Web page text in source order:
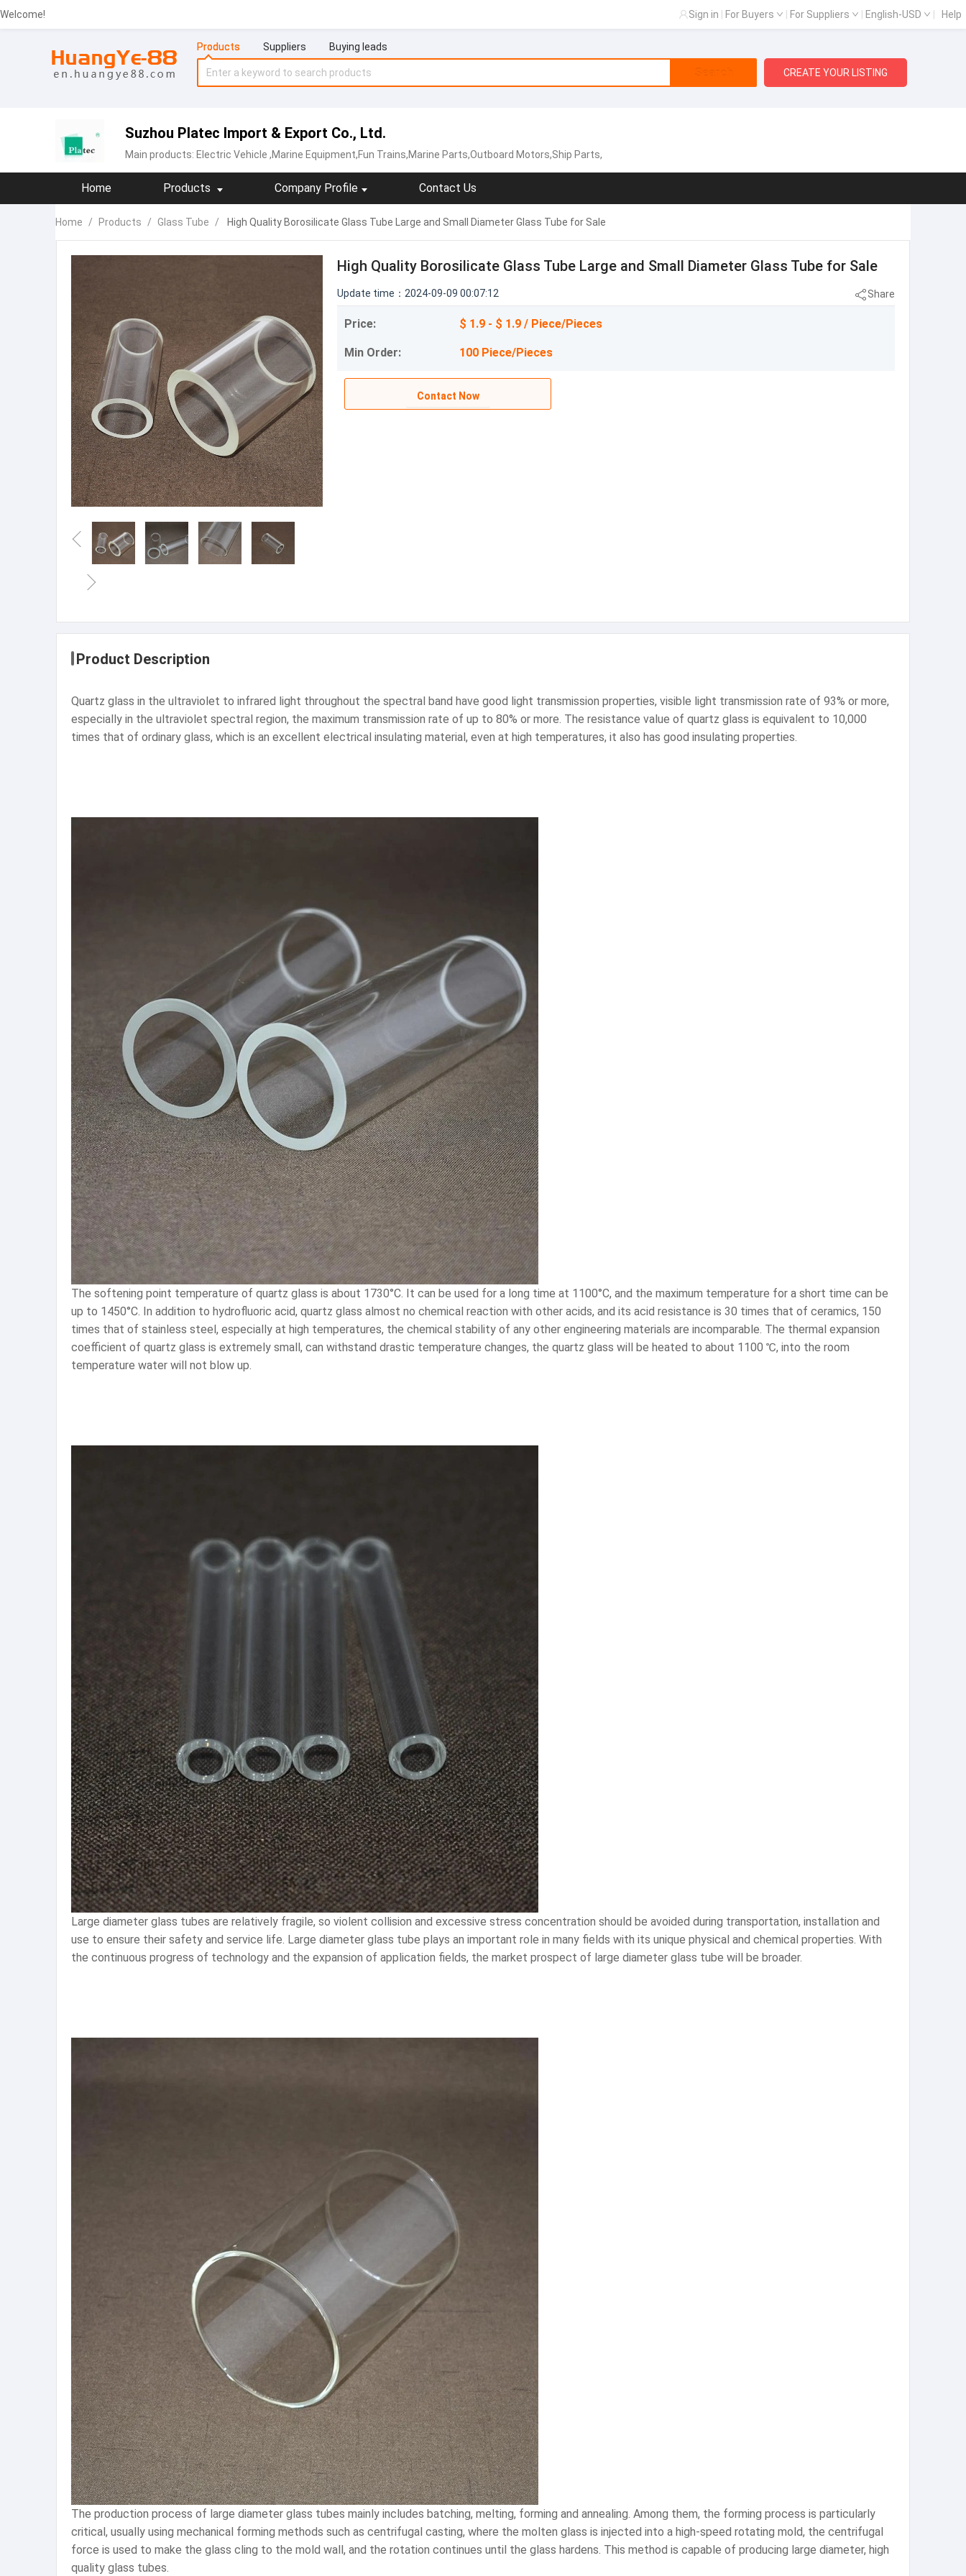
Welcome! Sign in For Buyers For Suppliers English-USD Help
Products Suppliers Buying leads
Search CREATE YOUR LISTING
Suzhou Platec Import & Export Co., Ltd.
Main products: Electric Vehicle ,Marine Equipment,Fun Trains,Marine Parts,Outboard Motors,Ship Parts,
Home Products Company Profile Contact Us
Home / Products / Glass Tube / High Quality Borosilicate Glass Tube Large and Small Diameter Glass Tube for Sale
High Quality Borosilicate Glass Tube Large and Small Diameter Glass Tube for Sale
Update time：2024-09-09 00:07:12 Share
Price: $ 1.9 - $ 1.9 / Piece/Pieces
Min Order: 100 Piece/Pieces
Contact Now
Product Description
Quartz glass in the ultraviolet to infrared light throughout the spectral band have good light transmission properties, visible light transmission rate of 93% or more,
especially in the ultraviolet spectral region, the maximum transmission rate of up to 80% or more. The resistance value of quartz glass is equivalent to 10,000
times that of ordinary glass, which is an excellent electrical insulating material, even at high temperatures, it also has good insulating properties.
The softening point temperature of quartz glass is about 1730°C. It can be used for a long time at 1100°C, and the maximum temperature for a short time can be
up to 1450°C. In addition to hydrofluoric acid, quartz glass almost no chemical reaction with other acids, and its acid resistance is 30 times that of ceramics, 150
times that of stainless steel, especially at high temperatures, the chemical stability of any other engineering materials are incomparable. The thermal expansion
coefficient of quartz glass is extremely small, can withstand drastic temperature changes, the quartz glass will be heated to about 1100 ℃, into the room
temperature water will not blow up.
Large diameter glass tubes are relatively fragile, so violent collision and excessive stress concentration should be avoided during transportation, installation and
use to ensure their safety and service life. Large diameter glass tube plays an important role in many fields with its unique physical and chemical properties. With
the continuous progress of technology and the expansion of application fields, the market prospect of large diameter glass tube will be broader.
The production process of large diameter glass tubes mainly includes batching, melting, forming and annealing. Among them, the forming process is particularly
critical, usually using mechanical forming methods such as centrifugal casting, where the molten glass is injected into a high-speed rotating mold, the centrifugal
force is used to make the glass cling to the mold wall, and the rotation continues until the glass hardens. This method is capable of producing large diameter, high
quality glass tubes.